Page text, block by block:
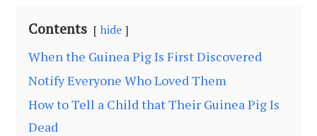
Contents hide
When the Guinea Pig Is First Discovered
Notify Everyone Who Loved Them
How to Tell a Child that Their Guinea Pig Is
Dead